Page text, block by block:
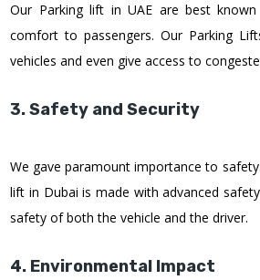
Our Parking lift in UAE are best
comfort to passengers. Our Parking
vehicles and even give access to
3. Safety and Security
We gave paramount importance to
lift in Dubai is made with advanced
safety of both the vehicle and the driver.
4. Environmental Impact